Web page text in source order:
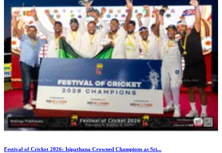
Festival of Cricket 2026: Isipathana Crowned Champions as Sri...